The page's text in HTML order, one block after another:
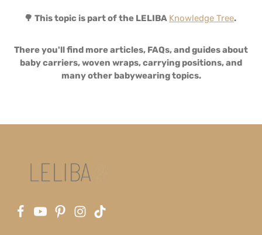
🌳 This topic is part of the LELIBA Knowledge Tree.
There you'll find more articles, FAQs, and guides about
baby carriers, woven wraps, carrying positions, and
many other babywearing topics.